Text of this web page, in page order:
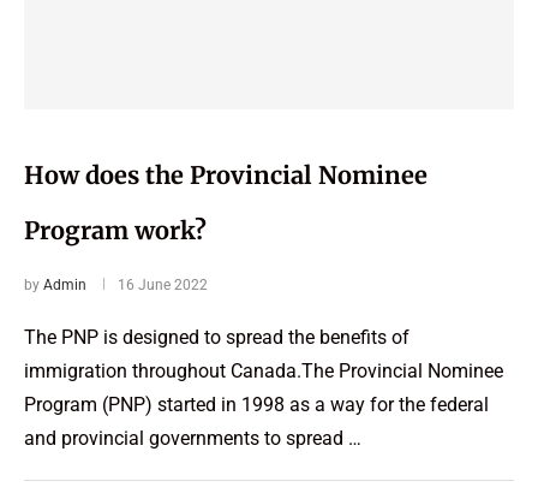
How does the Provincial Nominee
Program work?
by Admin 16 June 2022
The PNP is designed to spread the benefits of
immigration throughout Canada.The Provincial Nominee
Program (PNP) started in 1998 as a way for the federal
and provincial governments to spread …